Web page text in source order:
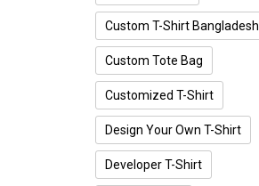
Custom T-Shirt Bangladesh
Custom Tote Bag
Customized T-Shirt
Design Your Own T-Shirt
Developer T-Shirt